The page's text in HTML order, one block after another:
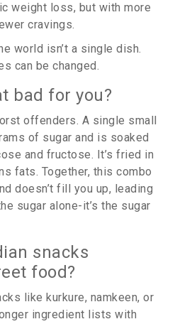
weight loss, but with more
cravings.
world isn’t a single dish.
can be changed.
bad for you?
offenders. A single small
of sugar and is soaked
and fructose. It’s fried in
fats. Together, this combo
doesn’t fill you up, leading
sugar alone-it’s the sugar
snacks
food?
like kurkure, namkeen, or
ingredient lists with